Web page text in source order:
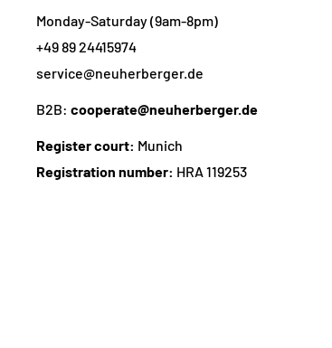
Monday-Saturday (9am-8pm)
+49 89 24415974
service@neuherberger.de
B2B: cooperate@neuherberger.de
Register court: Munich
Registration number: HRA 119253